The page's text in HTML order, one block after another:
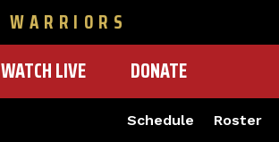
WARRIORS
WATCH LIVE DONATE
Schedule Roster